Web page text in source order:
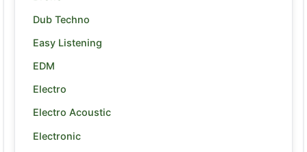
Dub Techno
Easy Listening
EDM
Electro
Electro Acoustic
Electronic